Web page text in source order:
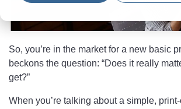
So, you’re in the market for a new basic
beckons the question: “Does it really
get?”
When you’re talking about a simple,